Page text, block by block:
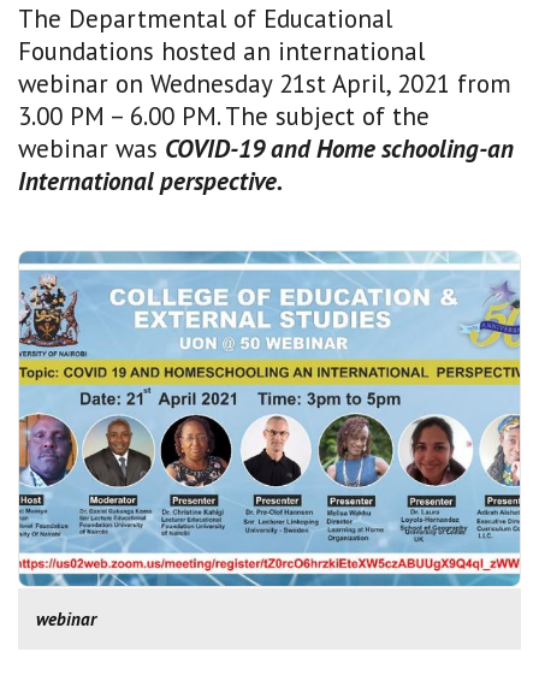
The Departmental of Educational
Foundations hosted an international
webinar on Wednesday 21st April, 2021 from
3.00 PM – 6.00 PM. The subject of the
webinar was COVID-19 and Home schooling-an
International perspective.
webinar